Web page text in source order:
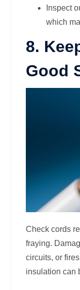
Inspect
which
8.
Good
Check cords
fraying.
circuits, or
insulation can